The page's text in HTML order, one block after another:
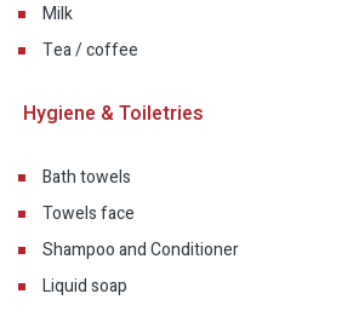
Milk
Tea / coffee
Hygiene & Toiletries
Bath towels
Towels face
Shampoo and Conditioner
Liquid soap